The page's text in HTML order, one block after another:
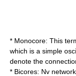
* Monocore: This
which is a simple
denote the
* Bicores: Nv